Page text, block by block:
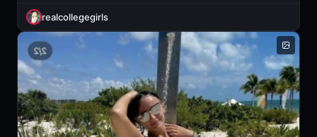
realcollegegirls